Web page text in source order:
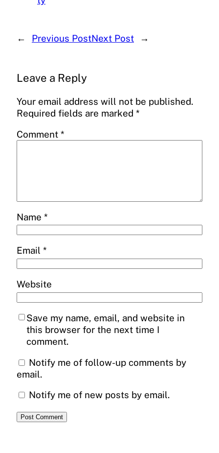
← Previous PostNext Post →
Leave a Reply
Your email address will not be published.
Required fields are marked *
Comment *
Name *
Email *
Website
Save my name, email, and website in
this browser for the next time I
comment.
Notify me of follow-up comments by
email.
Notify me of new posts by email.